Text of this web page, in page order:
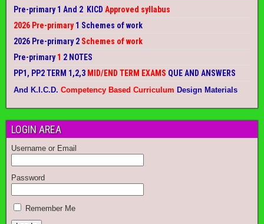
Pre-primary 1 And 2 KICD Approved syllabus
2026 Pre-primary1 Schemes of work
2026 Pre-primary 2 Schemes of work
Pre-primary1 2 NOTES
PP1, PP2 TERM 1,2,3 MID/END TERM EXAMS QUE AND ANSWERS
And K.I.C.D. Competency Based Curriculum Design Materials
LOGIN AREA
Username or Email
Password
Remember Me